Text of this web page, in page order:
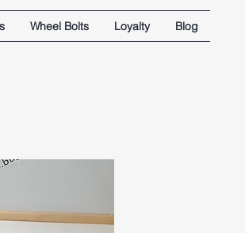
Wheel Bolts Loyalty Blog